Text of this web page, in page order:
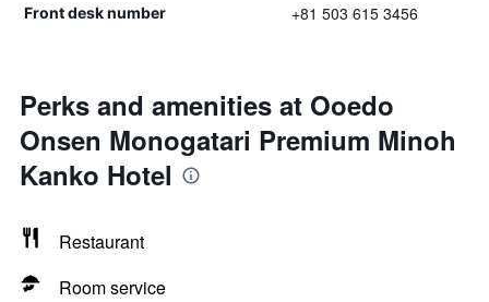
Front desk number +81 503 615 3456
Perks and amenities at Ooedo
Onsen Monogatari Premium Minoh
Kanko Hotel
Restaurant
Room service